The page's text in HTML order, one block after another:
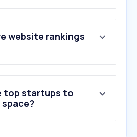
website rankings
top startups to